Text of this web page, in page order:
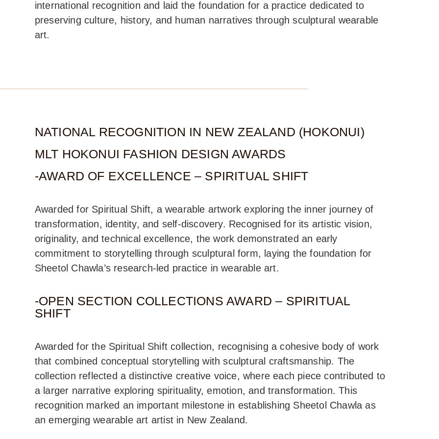
international recognition and laid the foundation for a practice dedicated to
preserving culture, history, and human narratives through sculptural wearable
art.
NATIONAL RECOGNITION IN NEW ZEALAND (HOKONUI)
MLT HOKONUI FASHION DESIGN AWARDS
-AWARD OF EXCELLENCE – SPIRITUAL SHIFT
Awarded for Spiritual Shift, a wearable artwork exploring the inner journey of
transformation, identity, and self-discovery. Recognised for its artistic vision,
originality, and technical excellence, the work demonstrated an early
commitment to storytelling through sculptural form, laying the foundation for
Sheetol Chawla’s research-led practice in wearable art.
-OPEN SECTION COLLECTIONS AWARD – SPIRITUAL
SHIFT
Awarded for the Spiritual Shift collection, recognising a cohesive body of work
that combined conceptual storytelling with sculptural craftsmanship. The
collection reflected a distinctive creative voice, where each piece contributed to
a larger narrative exploring spirituality, emotion, and transformation. This
recognition marked an important milestone in establishing Sheetol Chawla as
an emerging wearable art artist in New Zealand.